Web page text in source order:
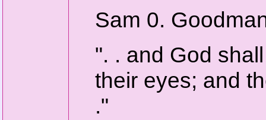
Sam 0.
". . and God
their eyes; and
."